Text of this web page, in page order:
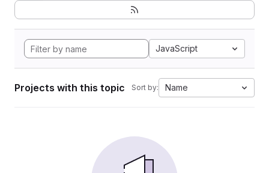
JavaScript
Projects with this topic Sort by: Name